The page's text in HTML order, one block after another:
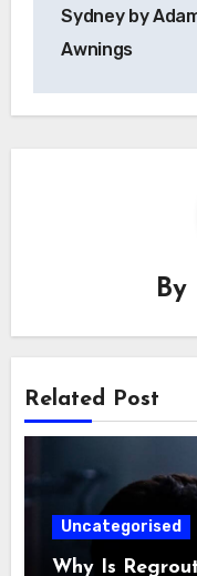
Sydney by
Awnings
By
Related Post
Uncategorised
Why Is